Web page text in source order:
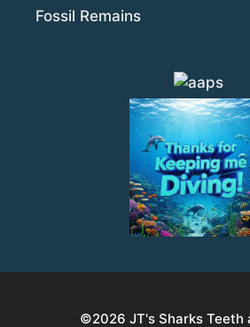
Fossil Remains
©2026 JT's Sharks Teeth